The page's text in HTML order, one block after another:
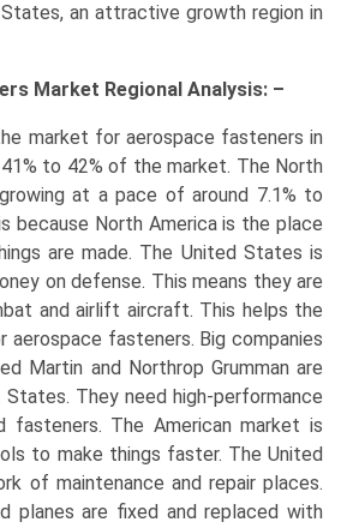
an attractive growth region in
Market Regional Analysis: –
market for aerospace fasteners in
to 42% of the market. The North
at a pace of around 7.1% to
because North America is the place
are made. The United States is
on defense. This means they are
and airlift aircraft. This helps the
aerospace fasteners. Big companies
Martin and Northrop Grumman are
They need high-performance
fasteners. The American market is
to make things faster. The United
of maintenance and repair places.
planes are fixed and replaced with